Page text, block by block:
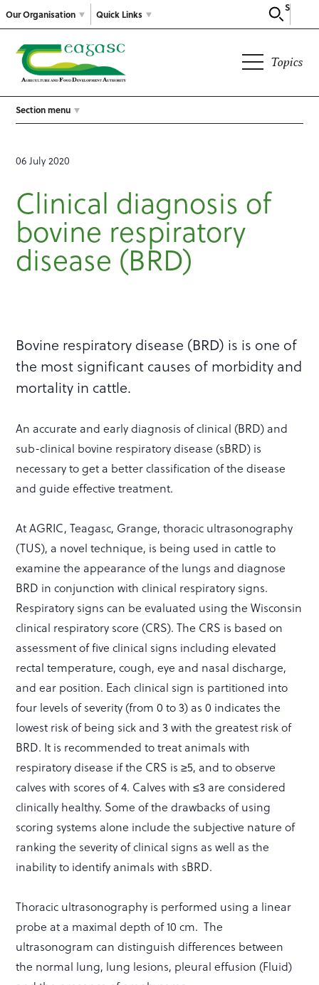
Our Organisation
Search
Quick Links
Topics
Section menu
06 July 2020
Clinical diagnosis of
bovine respiratory
disease (BRD)
Bovine respiratory disease (BRD) is is one of
the most significant causes of morbidity and
mortality in cattle.
An accurate and early diagnosis of clinical (BRD) and
sub-clinical bovine respiratory disease (sBRD) is
necessary to get a better classification of the disease
and guide effective treatment.
At AGRIC, Teagasc, Grange, thoracic ultrasonography
(TUS), a novel technique, is being used in cattle to
examine the appearance of the lungs and diagnose
BRD in conjunction with clinical respiratory signs.
Respiratory signs can be evaluated using the Wisconsin
clinical respiratory score (CRS). The CRS is based on
assessment of five clinical signs including elevated
rectal temperature, cough, eye and nasal discharge,
and ear position. Each clinical sign is partitioned into
four levels of severity (from 0 to 3) as 0 indicates the
lowest risk of being sick and 3 with the greatest risk of
BRD. It is recommended to treat animals with
respiratory disease if the CRS is ≥5, and to observe
calves with scores of 4. Calves with ≤3 are considered
clinically healthy. Some of the drawbacks of using
scoring systems alone include the subjective nature of
ranking the severity of clinical signs as well as the
inability to identify animals with sBRD.
Thoracic ultrasonography is performed using a linear
probe at a maximal depth of 10 cm. The
ultrasonogram can distinguish differences between
the normal lung, lung lesions, pleural effusion (Fluid)